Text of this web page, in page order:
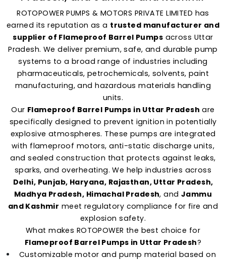
ROTOPOWER PUMPS & MOTORS PRIVATE LIMITED has
earned its reputation as a trusted manufacturer and
supplier of Flameproof Barrel Pumps across Uttar
Pradesh. We deliver premium, safe, and durable pump
systems to a broad range of industries including
pharmaceuticals, petrochemicals, solvents, paint
manufacturing, and hazardous materials handling
units.
Our Flameproof Barrel Pumps in Uttar Pradesh are
specifically designed to prevent ignition in potentially
explosive atmospheres. These pumps are integrated
with flameproof motors, anti-static discharge units,
and sealed construction that protects against leaks,
sparks, and overheating. We help industries across
Delhi, Punjab, Haryana, Rajasthan, Uttar Pradesh,
Madhya Pradesh, Himachal Pradesh, andJammu
and Kashmir meet regulatory compliance for fire and
explosion safety.
What makes ROTOPOWER the best choice for
Flameproof Barrel Pumps in Uttar Pradesh?
Customizable motor and pump material based on